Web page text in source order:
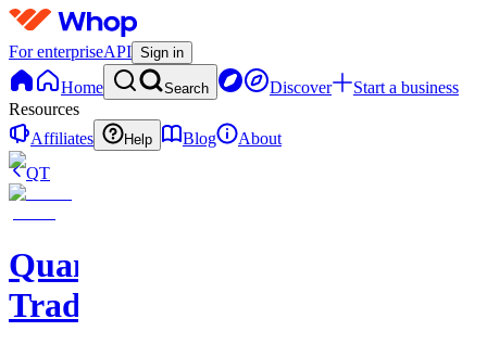
For enterpriseAPI Sign in
Home Search Discover
Start a business
Resources
Affiliates
Help Blog
About
QT
QuantMind
Trading